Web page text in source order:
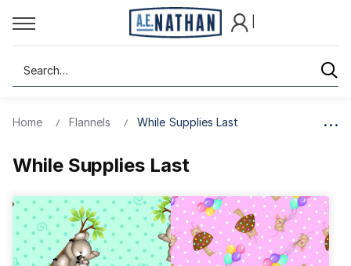
Search
Home Flannels While Supplies Last
While Supplies Last